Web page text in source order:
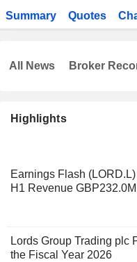
Summary Quotes
Highlights
Earnings Flash
H1 Revenue GBP232.0M
Lords Group Trading plc
the Fiscal Year 2026
All News Broker